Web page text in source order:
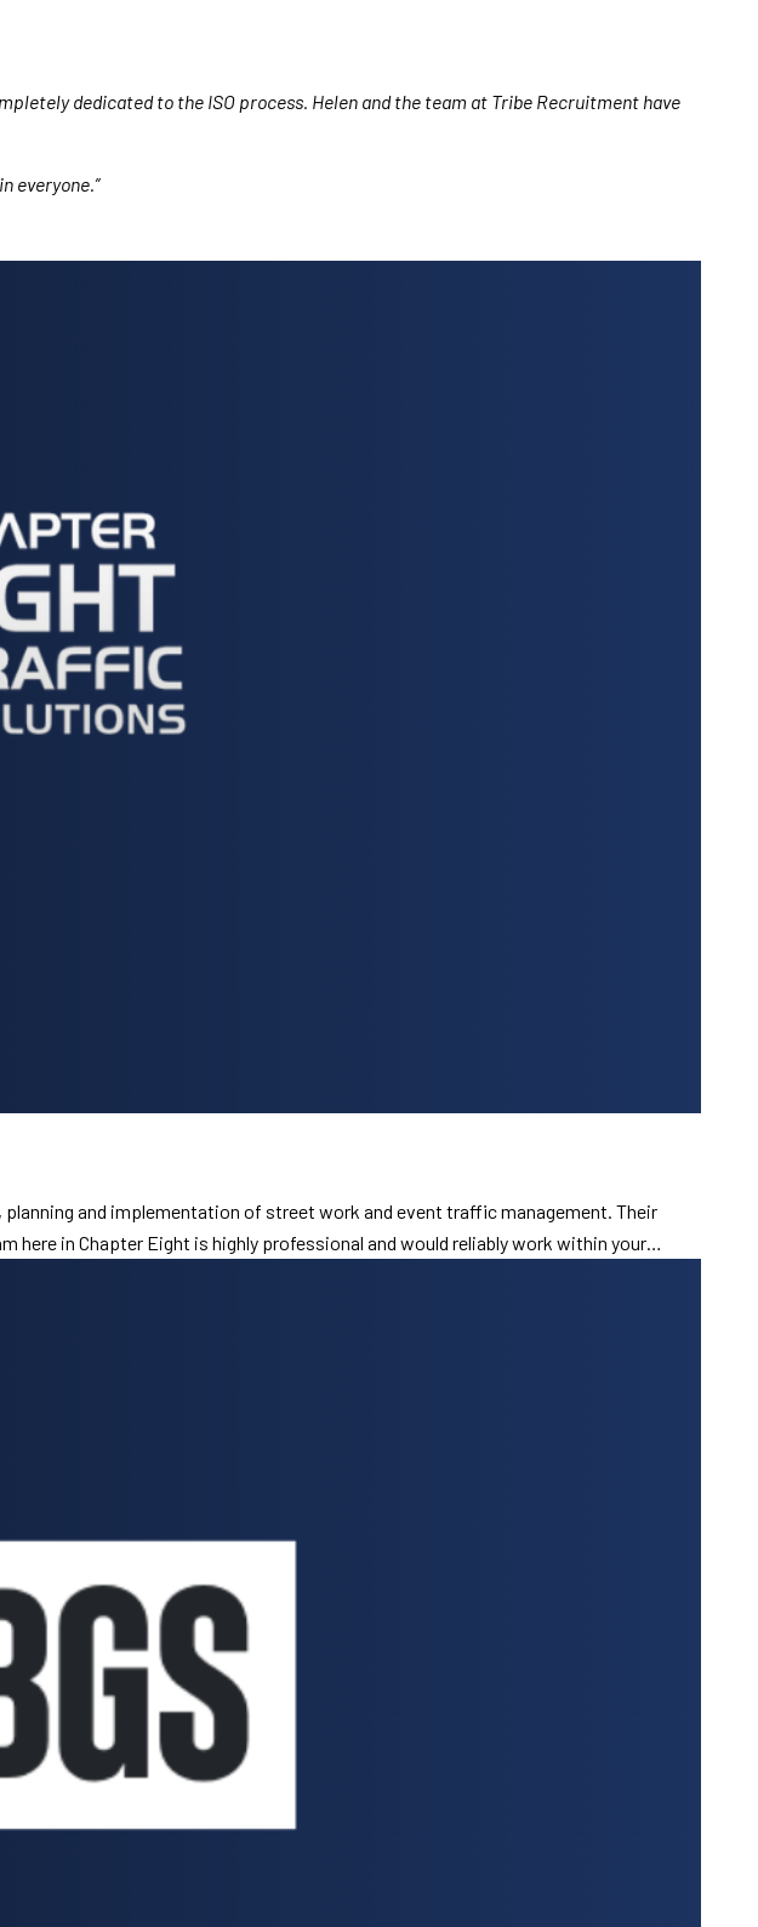
dedicated to the ISO process. Helen and the team at Tribe Recruitment have
everyone.”
and implementation of street work and event traffic management. Their
in Chapter Eight is highly professional and would reliably work within your…